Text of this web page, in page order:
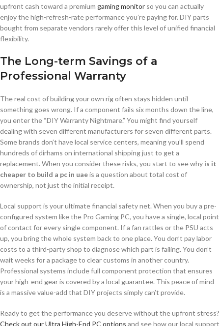
upfront cash toward a premium gaming monitor so you can actually
enjoy the high-refresh-rate performance you’re paying for. DIY parts
bought from separate vendors rarely offer this level of unified financial
flexibility.
The Long-term Savings of a
Professional Warranty
The real cost of building your own rig often stays hidden until
something goes wrong. If a component fails six months down the line,
you enter the “DIY Warranty Nightmare.” You might find yourself
dealing with seven different manufacturers for seven different parts.
Some brands don’t have local service centers, meaning you’ll spend
hundreds of dirhams on international shipping just to get a
replacement. When you consider these risks, you start to see why is it
cheaper to build a pc in uaeis a question about total cost of
ownership, not just the initial receipt.
Local support is your ultimate financial safety net. When you buy a pre-
configured system like the Pro Gaming PC, you have a single, local point
of contact for every single component. If a fan rattles or the PSU acts
up, you bring the whole system back to one place. You don’t pay labor
costs to a third-party shop to diagnose which part is failing. You don’t
wait weeks for a package to clear customs in another country.
Professional systems include full component protection that ensures
your high-end gear is covered by a local guarantee. This peace of mind
is a massive value-add that DIY projects simply can’t provide.
Ready to get the performance you deserve without the upfront stress?
Check out our Ultra High-End PC options and see how our local support